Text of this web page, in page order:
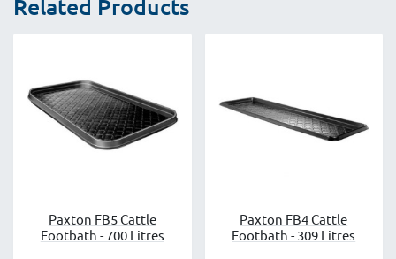
Related Products
Paxton FB5 Cattle
Footbath - 700 Litres
Paxton FB4 Cattle
Footbath - 309 Litres